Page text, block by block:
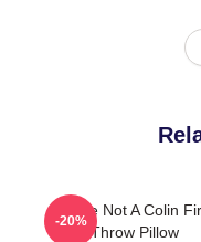
You're Not A Colin
Throw Pillow
-20%